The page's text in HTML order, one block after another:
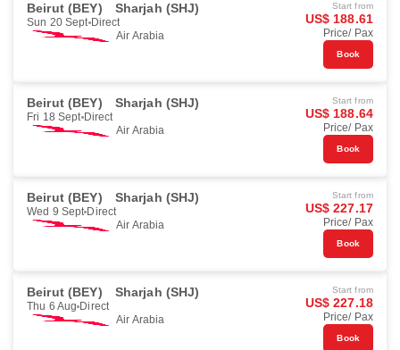
Beirut (BEY) Sharjah (SHJ)
Sun 20 Sept Direct
Air Arabia
Start from
US$ 188.61
Price/ Pax
Book
Beirut (BEY) Sharjah (SHJ)
Fri 18 Sept Direct
Air Arabia
Start from
US$ 188.64
Price/ Pax
Book
Beirut (BEY) Sharjah (SHJ)
Wed 9 Sept Direct
Air Arabia
Start from
US$ 227.17
Price/ Pax
Book
Beirut (BEY) Sharjah (SHJ)
Thu 6 Aug Direct
Air Arabia
Start from
US$ 227.18
Price/ Pax
Book